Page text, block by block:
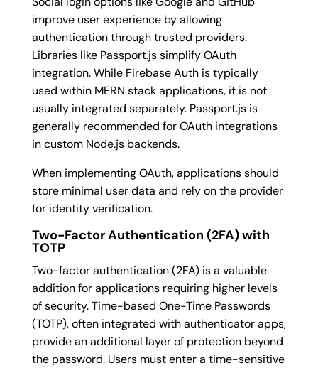
improve user experience by allowing
authentication through trusted providers.
Libraries like Passport.js simplify OAuth
integration. While Firebase Auth is typically
used within MERN stack applications, it is not
usually integrated separately. Passport.js is
generally recommended for OAuth integrations
in custom Node.js backends.
When implementing OAuth, applications should
store minimal user data and rely on the provider
for identity verification.
Two-Factor Authentication (2FA) with
TOTP
Two-factor authentication (2FA) is a valuable
addition for applications requiring higher levels
of security. Time-based One-Time Passwords
(TOTP), often integrated with authenticator apps,
provide an additional layer of protection beyond
the password. Users must enter a time-sensitive